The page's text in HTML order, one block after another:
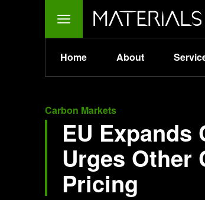
Home About
Carbon Markets
EU Expands
Urges Other
Pricing